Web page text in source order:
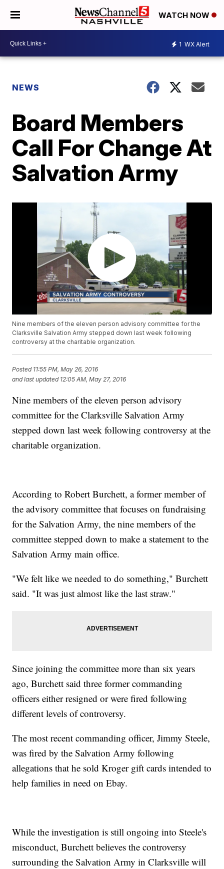
WATCH NOW
1 WX Alert
NEWS
Board Members
Call For Change At
Salvation Army
Nine members of the eleven person advisory committee for the
Clarksville Salvation Army stepped down last week following
controversy at the charitable organization.
Posted 11:55 PM, May 26, 2016
and last updated 12:05 AM, May 27, 2016
Nine members of the eleven person advisory
committee for the Clarksville Salvation Army
stepped down last week following controversy at the
charitable organization.
According to Robert Burchett, a former member of
the advisory committee that focuses on fundraising
for the Salvation Army, the nine members of the
committee stepped down to make a statement to the
Salvation Army main office.
"We felt like we needed to do something," Burchett
said. "It was just almost like the last straw."
Since joining the committee more than six years
ago, Burchett said three former commanding
officers either resigned or were fired following
different levels of controversy.
The most recent commanding officer, Jimmy Steele,
was fired by the Salvation Army following
allegations that he sold Kroger gift cards intended to
help families in need on Ebay.
While the investigation is still ongoing into Steele's
misconduct, Burchett believes the controversy
surrounding the Salvation Army in Clarksville will